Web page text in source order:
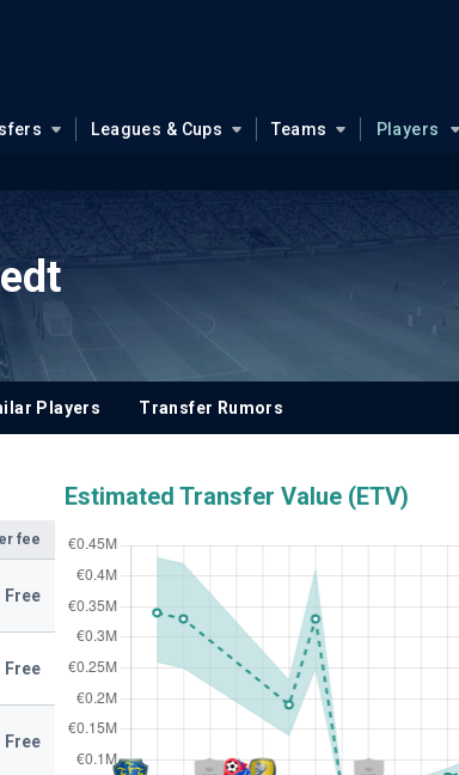
Leagues & Cups Teams Players
Players Transfer Rumors
fee
Free
Free
Free
Estimated Transfer Value (ETV)